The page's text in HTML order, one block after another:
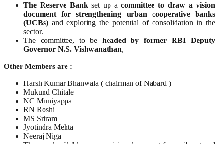
The Reserve Bankset up a committee to draw a vision
document for strengthening urban cooperative banks
(UCBs) and exploring the potential of consolidation in the
sector.
The committee, to beheaded by former RBI Deputy
Governor N.S. Vishwanathan,
Other Members are :
Harsh Kumar Bhanwala ( chairman of Nabard )
Mukund Chitale
NC Muniyappa
RN Roshi
MS Sriram
Jyotindra Mehta
Neeraj Niga